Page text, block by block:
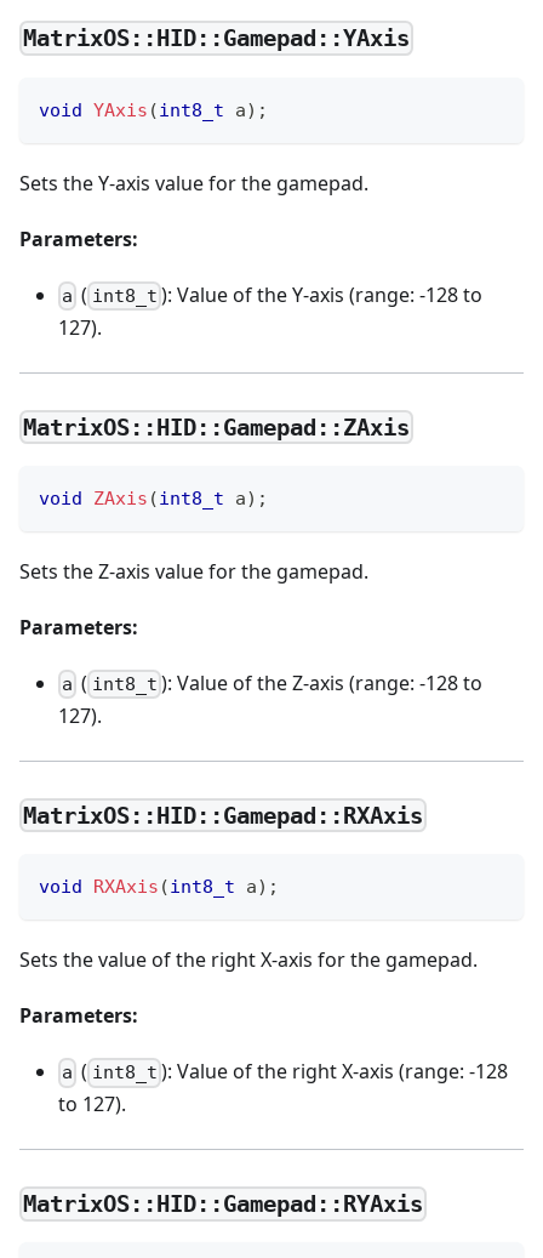
MatrixOS::HID::Gamepad::YAxis
void YAxis (int8_t a) ;
Sets the Y-axis value for the gamepad.
Parameters:
a ( int8_t ): Value of the Y-axis (range: -128 to
127).
MatrixOS::HID::Gamepad::ZAxis
void ZAxis (int8_t a) ;
Sets the Z-axis value for the gamepad.
Parameters:
a ( int8_t ): Value of the Z-axis (range: -128 to
127).
MatrixOS::HID::Gamepad::RXAxis
void RXAxis (int8_t a) ;
Sets the value of the right X-axis for the gamepad.
Parameters:
a ( int8_t ): Value of the right X-axis (range: -128
to 127).
MatrixOS::HID::Gamepad::RYAxis